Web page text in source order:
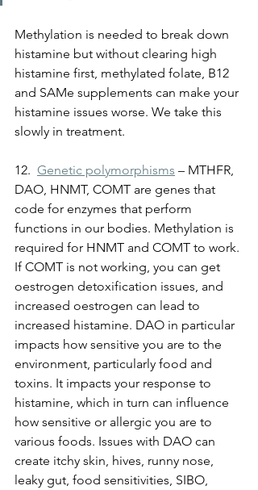
Methylation is needed to break down
histamine but without clearing high
histamine first, methylated folate, B12
and SAMe supplements can make your
histamine issues worse. We take this
slowly in treatment.
12. Genetic polymorphisms – MTHFR,
DAO, HNMT, COMT are genes that
code for enzymes that perform
functions in our bodies. Methylation is
required for HNMT and COMT to work.
If COMT is not working, you can get
oestrogen detoxification issues, and
increased oestrogen can lead to
increased histamine. DAO in particular
impacts how sensitive you are to the
environment, particularly food and
toxins. It impacts your response to
histamine, which in turn can influence
how sensitive or allergic you are to
various foods. Issues with DAO can
create itchy skin, hives, runny nose,
leaky gut, food sensitivities, SIBO,